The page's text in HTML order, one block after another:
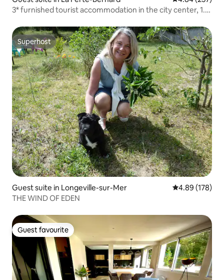
3* furnished tourist accommodation in the city center, 1.5
Superhost
Superhost
Guest suite in Longeville-sur-Mer 4.89 out of 5
4.89 (178)
THE WIND OF EDEN
Guest favourite
Guest favourite